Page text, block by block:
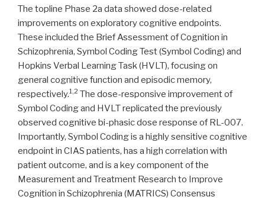
The topline Phase 2a data showed dose-related
improvements on exploratory cognitive endpoints.
These included the Brief Assessment of Cognition in
Schizophrenia, Symbol Coding Test (Symbol Coding) and
Hopkins Verbal Learning Task (HVLT), focusing on
general cognitive function and episodic memory,
respectively.1,2 The dose-responsive improvement of
Symbol Coding and HVLT replicated the previously
observed cognitive bi-phasic dose response of RL-007.
Importantly, Symbol Coding is a highly sensitive cognitive
endpoint in CIAS patients, has a high correlation with
patient outcome, and is a key component of the
Measurement and Treatment Research to Improve
Cognition in Schizophrenia (MATRICS) Consensus